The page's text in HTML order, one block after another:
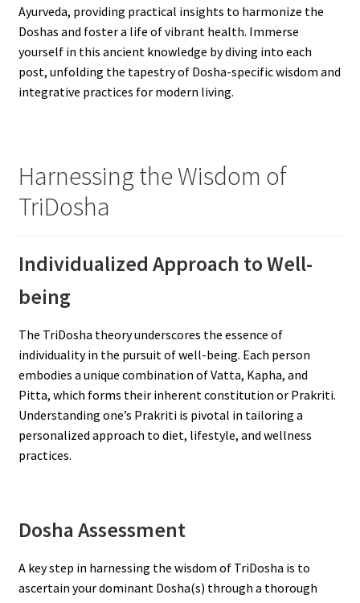
Ayurveda, providing practical insights to harmonize the
Doshas and foster a life of vibrant health. Immerse
yourself in this ancient knowledge by diving into each
post, unfolding the tapestry of Dosha-specific wisdom and
integrative practices for modern living.
Harnessing the Wisdom of
TriDosha
Individualized Approach to Well-
being
The TriDosha theory underscores the essence of
individuality in the pursuit of well-being. Each person
embodies a unique combination of Vatta, Kapha, and
Pitta, which forms their inherent constitution or Prakriti.
Understanding one’s Prakriti is pivotal in tailoring a
personalized approach to diet, lifestyle, and wellness
practices.
Dosha Assessment
A key step in harnessing the wisdom of TriDosha is to
ascertain your dominant Dosha(s) through a thorough